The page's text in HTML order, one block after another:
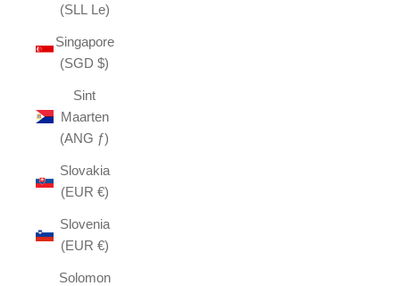
(SLL Le)
Singapore
(SGD $)
Sint
Maarten
(ANG ƒ)
Slovakia
(EUR €)
Slovenia
(EUR €)
Solomon